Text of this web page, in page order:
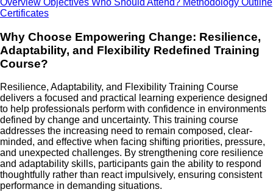
Certificates
Why Choose Empowering Change: Resilience,
Adaptability, and Flexibility Redefined Training
Course?
Resilience, Adaptability, and Flexibility Training Course
delivers a focused and practical learning experience designed
to help professionals perform with confidence in environments
defined by change and uncertainty. This training course
addresses the increasing need to remain composed, clear-
minded, and effective when facing shifting priorities, pressure,
and unexpected challenges. By strengthening core resilience
and adaptability skills, participants gain the ability to respond
thoughtfully rather than react impulsively, ensuring consistent
performance in demanding situations.